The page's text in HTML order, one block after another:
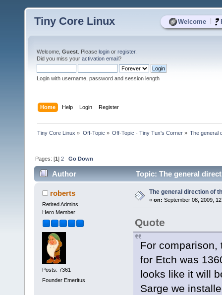
Welcome
Tiny Core Linux
Welcome, Guest . Please login or register.
Did you miss your activation email?
Login with username, password and session length
Home Help Login Register
Tiny Core Linux » Off-Topic » Off-Topic - Tiny Tux's Corner» The general
Pages: [1]2 Go Down
Author Topic: The general
roberts
Retired Admins
Hero Member
Posts: 7361
Founder Emeritus
The general direction of
« on: September 08, 2009,
Quote
For comparison,
for Etch was
looks like it will
Sarge we